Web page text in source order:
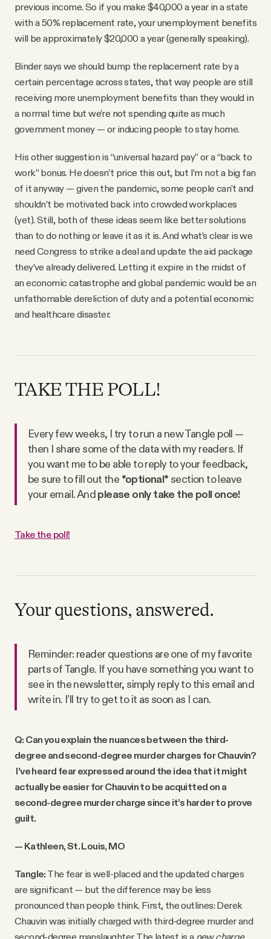
previous income. So if you make $40,000 a year in a state
with a 50% replacement rate, your unemployment benefits
will be approximately $20,000 a year (generally speaking).
Binder says we should bump the replacement rate by a
certain percentage across states, that way people are still
receiving more unemployment benefits than they would in
a normal time but we’re not spending quite as much
government money — or inducing people to stay home.
His other suggestion is “universal hazard pay” or a “back to
work” bonus. He doesn’t price this out, but I’m not a big fan
of it anyway — given the pandemic, some people can’t and
shouldn’t be motivated back into crowded workplaces
(yet). Still, both of these ideas seem like better solutions
than to do nothing or leave it as it is. And what’s clear is we
need Congress to strike a deal and update the aid package
they’ve already delivered. Letting it expire in the midst of
an economic catastrophe and global pandemic would be an
unfathomable dereliction of duty and a potential economic
and healthcare disaster.
TAKE THE POLL!
Every few weeks, I try to run a new Tangle poll —
then I share some of the data with my readers. If
you want me to be able to reply to your feedback,
be sure to fill out the *optional* section to leave
your email. Andplease only take the poll once!
Take the poll!
Your questions, answered.
Reminder: reader questions are one of my favorite
parts of Tangle. If you have something you want to
see in the newsletter, simply reply to this email and
write in. I’ll try to get to it as soon as I can.
Q: Can you explain the nuances between the third-
degree and second-degree murder charges for Chauvin?
I’ve heard fear expressed around the idea that it might
actually be easier for Chauvin to be acquitted on a
second-degree murder charge since it’s harder to prove
guilt.
— Kathleen, St. Louis, MO
Tangle: The fear is well-placed and the updated charges
are significant — but the difference may be less
pronounced than people think. First, the outlines: Derek
Chauvin was initially charged with third-degree murder and